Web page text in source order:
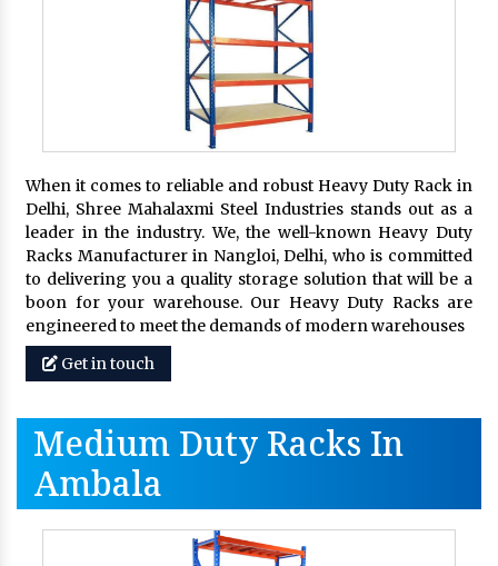
When it comes to reliable and robust Heavy Duty Rack in
Delhi, Shree Mahalaxmi Steel Industries stands out as a
leader in the industry. We, the well-known Heavy Duty
Racks Manufacturer in Nangloi, Delhi, who is committed
to delivering you a quality storage solution that will be a
boon for your warehouse. Our Heavy Duty Racks are
engineered to meet the demands of modern warehouses
Get in touch
Medium Duty Racks In
Ambala